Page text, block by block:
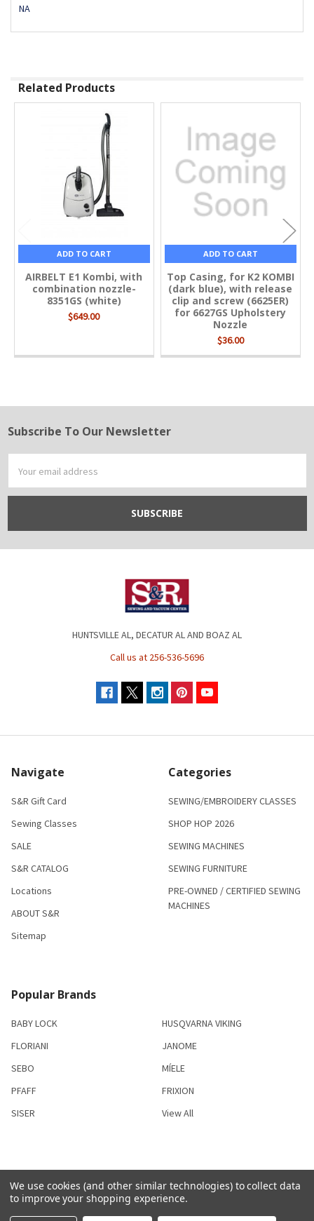
NA
Related Products
ADD TO CART
AIRBELT E1 Kombi, with
combination nozzle-
8351GS (white)
$649.00
ADD TO CART
Top Casing, for K2 KOMBI
(dark blue), with release
clip and screw (6625ER)
for 6627GS Upholstery
Nozzle
$36.00
Footer
Subscribe To Our Newsletter
Address
HUNTSVILLE AL, DECATUR AL AND BOAZ AL
Call us at 256-536-5696
Navigate
S&R Gift Card
Sewing Classes
SALE
S&R CATALOG
Locations
ABOUT S&R
Sitemap
Categories
SEWING/EMBROIDERY CLASSES
SHOP HOP 2026
SEWING MACHINES
SEWING FURNITURE
PRE-OWNED / CERTIFIED SEWING
MACHINES
Popular Brands
BABY LOCK
FLORIANI
SEBO
PFAFF
SISER
HUSQVARNA VIKING
JANOME
MÍELE
FRIXION
View All
© 2026S & R Sewing and Vacuum Center.
We use cookies (and other similar technologies) to collect data
to improve your shopping experience.